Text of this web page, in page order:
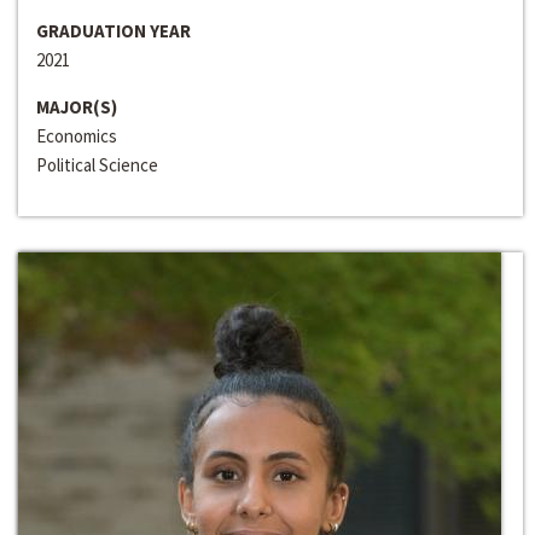
GRADUATION YEAR
2021
MAJOR(S)
Economics
Political Science